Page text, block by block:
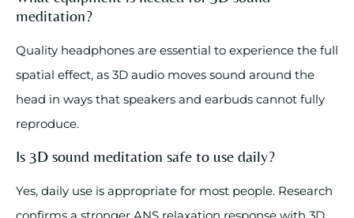
meditation?
Quality headphones are essential to experience the full
spatial effect, as 3D audio moves sound around the
head in ways that speakers and earbuds cannot fully
reproduce.
Is 3D sound meditation safe to use daily?
Yes, daily use is appropriate for most people. Research